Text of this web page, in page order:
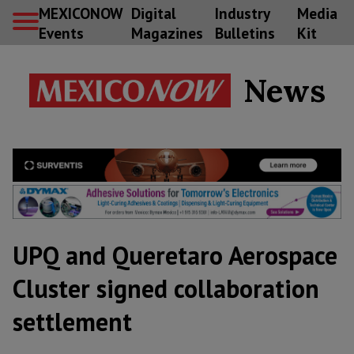
MEXICONOW
Events
Digital
Magazines
Industry
Bulletins
Media
Kit
News
UPQ and Queretaro Aerospace
Cluster signed collaboration
settlement